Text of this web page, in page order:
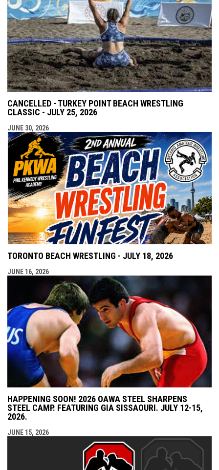
CANCELLED - TURKEY POINT BEACH WRESTLING
CLASSIC - JULY 25, 2026
JUNE 30, 2026
TORONTO BEACH WRESTLING - JULY 18, 2026
JUNE 16, 2026
HAPPENING SOON! 2026 OAWA STEEL SHARPENS
STEEL CAMP. FEATURING GIA SISSAOURI. JULY 12-15,
2026.
JUNE 15, 2026